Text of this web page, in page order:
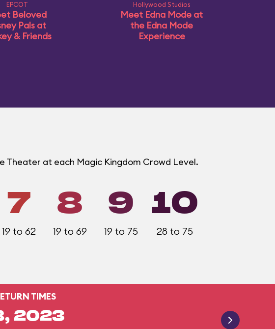
EPCOT
Beloved
Pals at
& Friends
Hollywood Studios
Meet Edna Mode at
the Edna Mode
Experience
Theater at each Magic Kingdom Crowd Level.
7
19 to 62
8
19 to 69
9
19 to 75
10
28 to 75
TIMES
2023